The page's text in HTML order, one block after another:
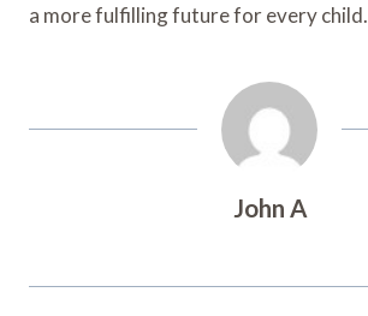
a more fulfilling future for every child.
John A